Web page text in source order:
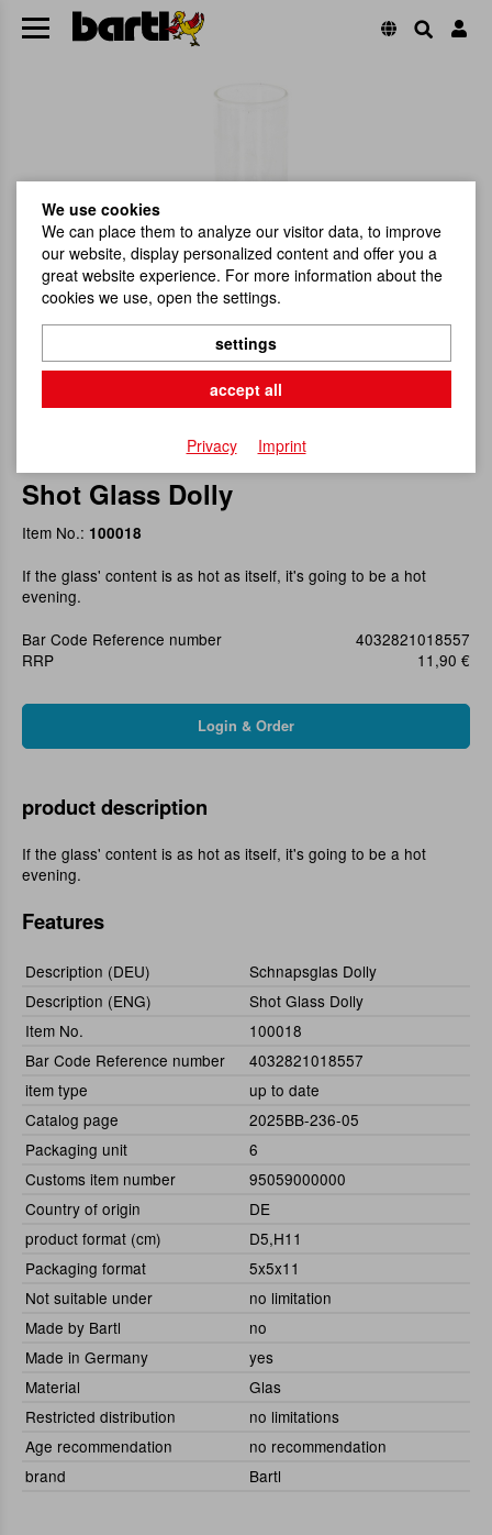
Shot Glass Dolly
Item No.: 100018
If the glass' content is as hot as itself, it's going to be a hot
evening.
Bar Code Reference number
4032821018557
RRP
11,90 €
product description
If the glass' content is as hot as itself, it's going to be a hot
evening.
Features
Description (DEU)
Schnapsglas Dolly
Description (ENG)
Shot Glass Dolly
Item No.
100018
Bar Code Reference number
4032821018557
item type
up to date
Catalog page
2025BB-236-05
Packaging unit
6
Customs item number
95059000000
Country of origin
DE
product format (cm)
D5,H11
Packaging format
5x5x11
Not suitable under
no limitation
Made by Bartl
no
Made in Germany
yes
Material
Glas
Restricted distribution
no limitations
Age recommendation
no recommendation
brand
Bartl
We use cookies
We can place them to analyze our visitor data, to improve
our website, display personalized content and offer you a
great website experience. For more information about the
cookies we use, open the settings.
settings
accept all
Privacy Imprint